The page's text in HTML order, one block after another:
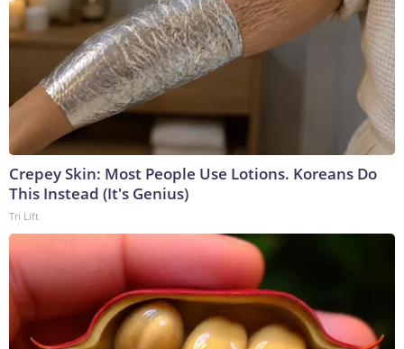
Crepey Skin: Most People Use Lotions. Koreans Do
This Instead (It's Genius)
Tri Lift